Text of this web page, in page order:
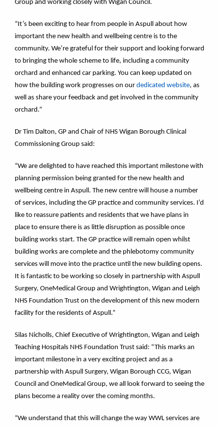
Group and working closely with Wigan Council.
“It’s been exciting to hear from people in Aspull about how
important the new health and wellbeing centre is to the
community. We’re grateful for their support and looking forward
to bringing the whole scheme to life, including a community
orchard and enhanced car parking. You can keep updated on
how the building work progresses on our dedicated website, as
well as share your feedback and get involved in the community
orchard.”
Dr Tim Dalton, GP and Chair of NHS Wigan Borough Clinical
Commissioning Group said:
“We are delighted to have reached this important milestone with
planning permission being granted for the new health and
wellbeing centre in Aspull. The new centre will house a number
of services, including the GP practice and community services. I’d
like to reassure patients and residents that we have plans in
place to ensure there is as little disruption as possible once
building works start. The GP practice will remain open whilst
building works are complete and the phlebotomy community
services will move into the practice until the new building opens.
It is fantastic to be working so closely in partnership with Aspull
Surgery, OneMedical Group and Wrightington, Wigan and Leigh
NHS Foundation Trust on the development of this new modern
facility for the residents of Aspull.”
Silas Nicholls, Chief Executive of Wrightington, Wigan and Leigh
Teaching Hospitals NHS Foundation Trust said: “This marks an
important milestone in a very exciting project and as a
partnership with Aspull Surgery, Wigan Borough CCG, Wigan
Council and OneMedical Group, we all look forward to seeing the
plans become a reality over the coming months.
“We understand that this will change the way WWL services are